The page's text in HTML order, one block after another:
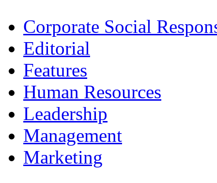
Corporate Social
Editorial
Features
Human Resources
Leadership
Management
Marketing